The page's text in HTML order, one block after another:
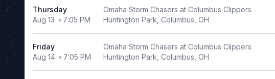
Tuesday
Wednesday
Thursday
Friday
Saturday
Thursday
Aug 13
7:05 PM
Omaha Storm Chasers at Columbus Clippers
Huntington Park, Columbus, OH
Friday
Aug 14
7:05 PM
Omaha Storm Chasers at Columbus Clippers
Huntington Park, Columbus, OH